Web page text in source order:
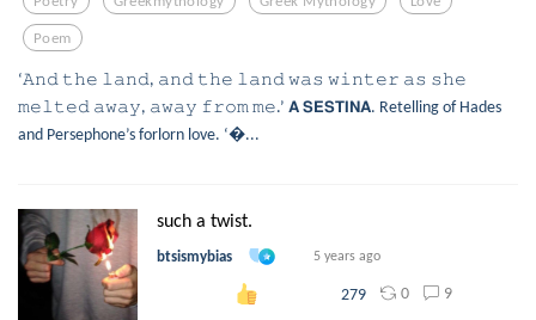
Poem
‘𝙰𝚗𝚍 𝚝𝚑𝚎 𝚕𝚊𝚗𝚍, 𝚊𝚗𝚍 𝚝𝚑𝚎 𝚕𝚊𝚗𝚍 𝚠𝚊𝚜 𝚠𝚒𝚗𝚝𝚎𝚛 𝚊𝚜 𝚜𝚑𝚎
𝚖𝚎𝚕𝚝𝚎𝚍 𝚊𝚠𝚊𝚢, 𝚊𝚠𝚊𝚢 𝚏𝚛𝚘𝚖 𝚖𝚎.’ 𝗔 𝗦𝗘𝗦𝗧𝗜𝗡𝗔. Retelling of Hades
and Persephone’s forlorn love. ‘...
such a twist.
btsismybias 5 years ago
279 0 9